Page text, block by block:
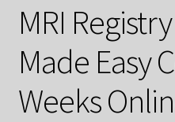
CT Made Easy Course (10
CT Made Easy Course CQR
CT Registry Review Made
MRI
Made Easy
Weeks